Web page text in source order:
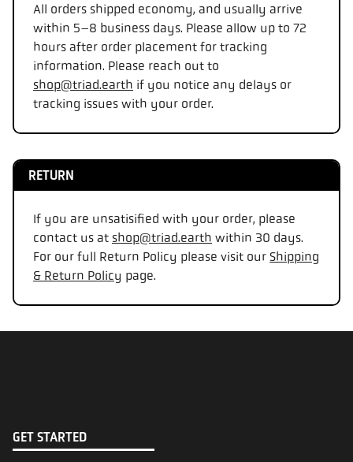
All orders shipped economy, and usually arrive
within 5–8 business days. Please allow up to 72
hours after order placement for tracking
information. Please reach out to
shop@triad.earth if you notice any delays or
tracking issues with your order.
RETURN
If you are unsatisified with your order, please
contact us at shop@triad.earth within 30 days.
For our full Return Policy please visit our Shipping
& Return Policy page.
GET STARTED